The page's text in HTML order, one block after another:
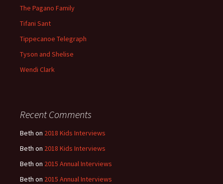
The Pagano Family
Tifani Sant
Tippecanoe Telegraph
Tyson and Shelise
Wendi Clark
Recent Comments
Beth on 2018 Kids Interviews
Beth on 2018 Kids Interviews
Beth on 2015 Annual Interviews
Beth on 2015 Annual Interviews